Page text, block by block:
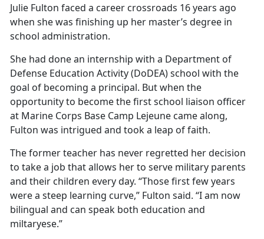
Julie Fulton faced a career crossroads 16 years ago
when she was finishing up her master’s degree in
school administration.
She had done an internship with a Department of
Defense Education Activity (DoDEA) school with the
goal of becoming a principal. But when the
opportunity to become the first school liaison officer
at Marine Corps Base Camp Lejeune came along,
Fulton was intrigued and took a leap of faith.
The former teacher has never regretted her decision
to take a job that allows her to serve military parents
and their children every day. “Those first few years
were a steep learning curve,” Fulton said. “I am now
bilingual and can speak both education and
miltaryese.”